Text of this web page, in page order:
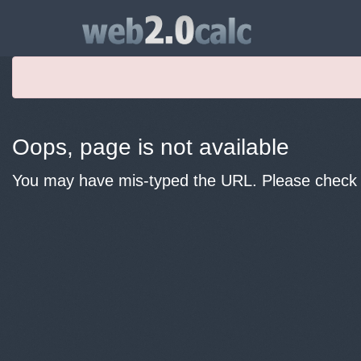
Oops, page is not available
You may have mis-typed the URL. Please